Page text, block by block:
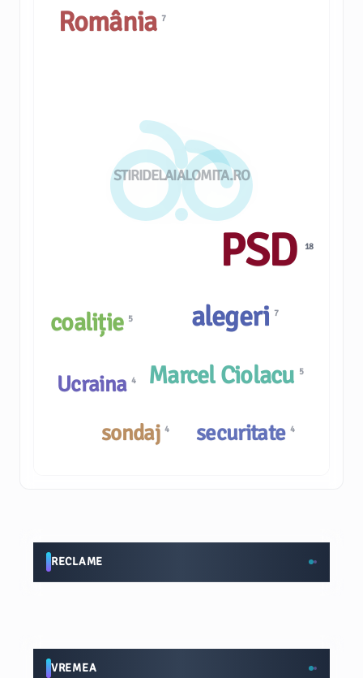
STIRIDELAIALOMITA.RO
alegeri7
coaliție 5
securitate 4
Marcel Ciolacu 5
Ucraina 4
PSD 18
România7
sondaj4
RECLAME
VREMEA